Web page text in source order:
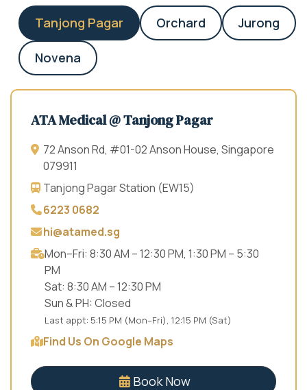
Tanjong Pagar Orchard Jurong
Novena
ATA Medical @ Tanjong Pagar
72 Anson Rd, #01-02 Anson House, Singapore
079911
Tanjong Pagar Station (EW15)
6223 0682
hi@atamed.sg
Mon–Fri: 8:30 AM – 12:30 PM, 1:30 PM – 5:30
PM
Sat: 8:30 AM – 12:30 PM
Sun & PH: Closed
Last appt: 5:15 PM (Mon–Fri), 12:15 PM (Sat)
Find Us On Google Maps
Book Now